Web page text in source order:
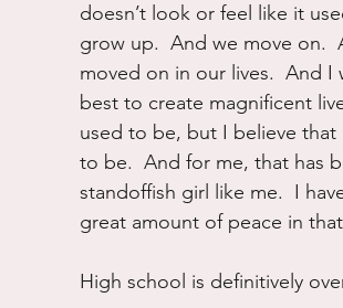
doesn’t look or feel like it
grow up.  And we move on.
moved on in our lives.  And
best to create magnificent
used to be, but I believe
to be.  And for me, that has
standoffish girl like me.  I
great amount of peace in
High school is definitively